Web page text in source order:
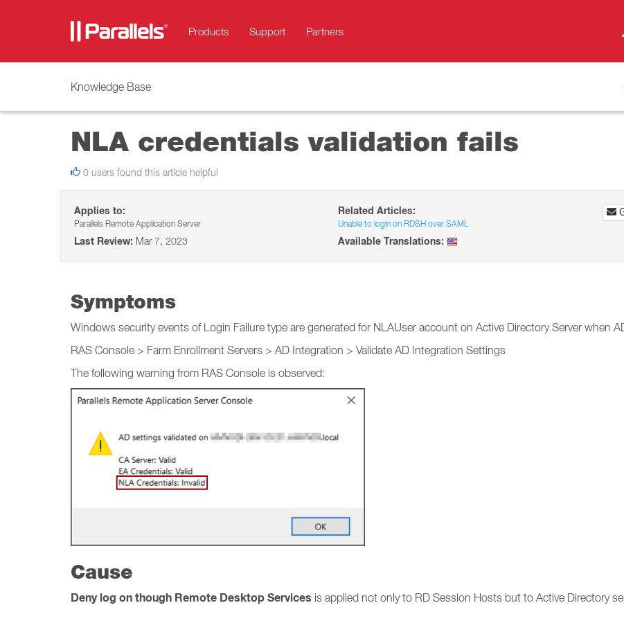
Products Support Partners
Knowledge Base
NLA credentials validation fails
0 users found this article helpful
Applies to:
Parallels Remote Application Server
Last Review: Mar 7, 2023
Related Articles:
Unable to login on RDSH over SAML
Available Translations:
Symptoms
Windows security events of Login Failure type are generated for NLAUser account on Active Directory Server when
RAS Console > Farm Enrollment Servers > AD Integration > Validate AD Integration Settings
The following warning from RAS Console is observed:
Cause
Deny log on though Remote Desktop Services is applied not only to RD Session Hosts but to Active Directory